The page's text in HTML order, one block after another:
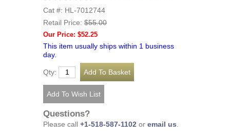
Cat #: HL-7012744
Retail Price: $55.00
Our Price: $52.25
This item usually ships within 1 business
day.
Qty:
Questions?
Please call +1-518-587-1102 or email us